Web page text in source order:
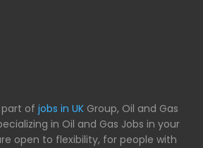
part of jobs in UK Group, Oil and Gas
in Oil and Gas Jobs in your
open to flexibility, for people with